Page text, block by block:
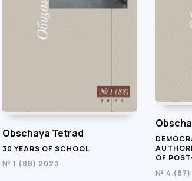
Obschaya Tetrad
30 YEARS OF SCHOOL
№ 1 (88) 2023
OF
№ 4 (87)